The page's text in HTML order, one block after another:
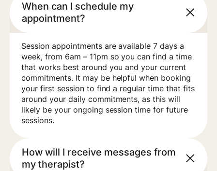
When can I schedule my
appointment?
Session appointments are available 7 days a
week, from 6am – 11pm so you can find a time
that works best around you and your current
commitments. It may be helpful when booking
your first session to find a regular time that fits
around your daily commitments, as this will
likely be your ongoing session time for future
sessions.
How will I receive messages from
my therapist?